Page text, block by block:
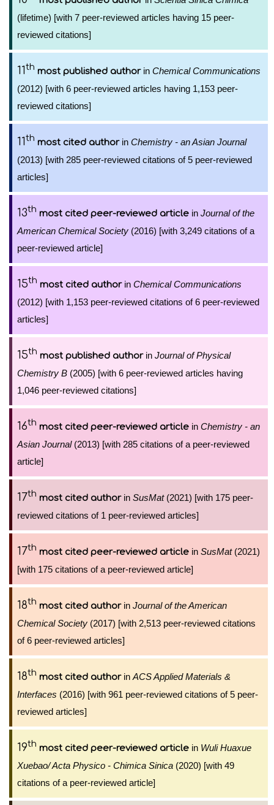
(lifetime) [with 7 peer-reviewed articles having 15 peer-
reviewed citations]
11th most published authorin Chemical Communications
(2012) [with 6 peer-reviewed articles having 1,153 peer-
reviewed citations]
11th most cited authorin Chemistry - an Asian Journal
(2013) [with 285 peer-reviewed citations of 5 peer-reviewed
articles]
13th most cited peer-reviewed article in Journal of the
American Chemical Society (2016) [with 3,249 citations of a
peer-reviewed article]
15th most cited authorin Chemical Communications
(2012) [with 1,153 peer-reviewed citations of 6 peer-reviewed
articles]
15th most published authorin Journal of Physical
Chemistry B (2005) [with 6 peer-reviewed articles having
1,046 peer-reviewed citations]
16th most cited peer-reviewed article in Chemistry - an
Asian Journal(2013) [with 285 citations of a peer-reviewed
article]
17th most cited authorin SusMat(2021) [with 175 peer-
reviewed citations of 1 peer-reviewed articles]
17th most cited peer-reviewed article in SusMat(2021)
[with 175 citations of a peer-reviewed article]
18th most cited authorin Journal of the American
Chemical Society (2017) [with 2,513 peer-reviewed citations
of 6 peer-reviewed articles]
18th most cited authorin ACS Applied Materials &
Interfaces (2016) [with 961 peer-reviewed citations of 5 peer-
reviewed articles]
19th most cited peer-reviewed article in Wuli Huaxue
Xuebao/ Acta Physico - Chimica Sinica (2020) [with 49
citations of a peer-reviewed article]